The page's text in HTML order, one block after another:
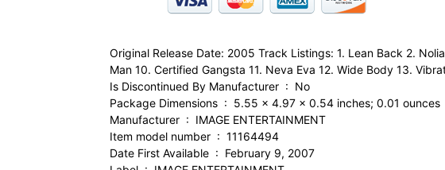
Original Release Date: 2005 Track Listings: 1. Lean Back 2.
Man 10. Certified Gangsta 11. Neva Eva 12. Wide Body 13.
Is Discontinued By Manufacturer ‏ : ‎ No
Package Dimensions ‏ : ‎ 5.55 x 4.97 x 0.54 inches; 0.01 ounces
Manufacturer ‏ : ‎ IMAGE ENTERTAINMENT
Item model number ‏ : ‎ 11164494
Date First Available ‏ : ‎ February 9, 2007